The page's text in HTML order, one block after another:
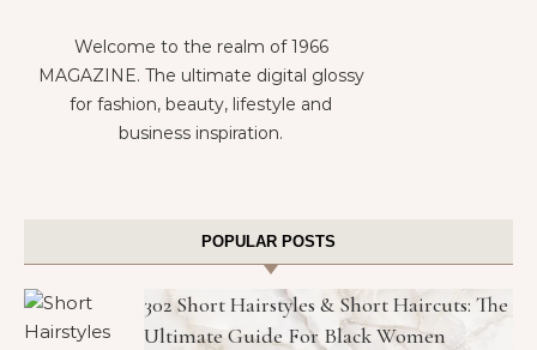
Welcome to the realm of 1966
MAGAZINE. The ultimate digital glossy
for fashion, beauty, lifestyle and
business inspiration.
POPULAR POSTS
302 Short Hairstyles & Short Haircuts: The
Ultimate Guide For Black Women